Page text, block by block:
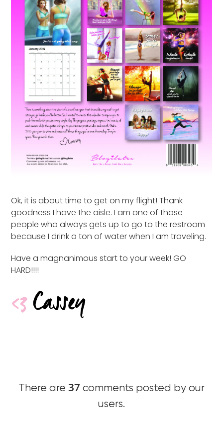
Ok, it is about time to get on my flight! Thank
goodness I have the aisle. I am one of those
people who always gets up to go to the restroom
because I drink a ton of water when I am traveling.
Have a magnanimous start to your week! GO
HARD!!!!
There are 37 comments posted by our
users.